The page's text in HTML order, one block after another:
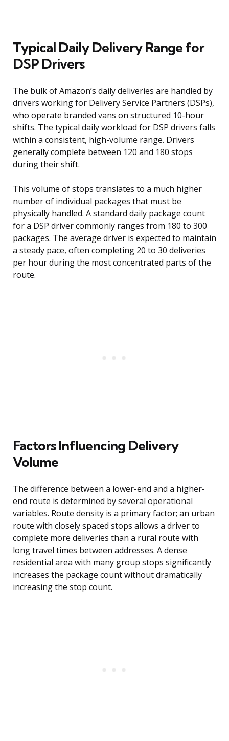
Typical Daily Delivery Range for
DSP Drivers
The bulk of Amazon’s daily deliveries are handled by
drivers working for Delivery Service Partners (DSPs),
who operate branded vans on structured 10-hour
shifts. The typical daily workload for DSP drivers falls
within a consistent, high-volume range. Drivers
generally complete between 120 and 180 stops
during their shift.
This volume of stops translates to a much higher
number of individual packages that must be
physically handled. A standard daily package count
for a DSP driver commonly ranges from 180 to 300
packages. The average driver is expected to maintain
a steady pace, often completing 20 to 30 deliveries
per hour during the most concentrated parts of the
route.
Factors Influencing Delivery
Volume
The difference between a lower-end and a higher-
end route is determined by several operational
variables. Route density is a primary factor; an urban
route with closely spaced stops allows a driver to
complete more deliveries than a rural route with
long travel times between addresses. A dense
residential area with many group stops significantly
increases the package count without dramatically
increasing the stop count.